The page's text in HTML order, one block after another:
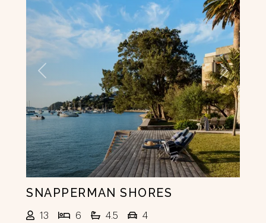
Previous Next
SNAPPERMAN SHORES
13 6 4.5 4